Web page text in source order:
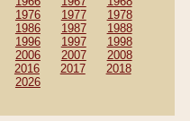
1976 1977
1978
1986 1987
1988
1996 1997
1998
2006 2007
2008
2016 2017
2018
2026